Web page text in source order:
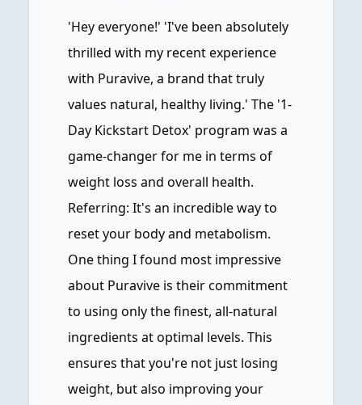
'Hey everyone!' 'I've been absolutely
thrilled with my recent experience
with Puravive, a brand that truly
values natural, healthy living.' The '1-
Day Kickstart Detox' program was a
game-changer for me in terms of
weight loss and overall health.
Referring: It's an incredible way to
reset your body and metabolism.
One thing I found most impressive
about Puravive is their commitment
to using only the finest, all-natural
ingredients at optimal levels. This
ensures that you're not just losing
weight, but also improving your